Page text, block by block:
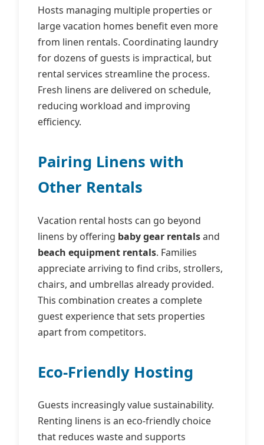
Hosts managing multiple properties or
large vacation homes benefit even more
from linen rentals. Coordinating laundry
for dozens of guests is impractical, but
rental services streamline the process.
Fresh linens are delivered on schedule,
reducing workload and improving
efficiency.
Pairing Linens with
Other Rentals
Vacation rental hosts can go beyond
linens by offering baby gear rentalsand
beach equipment rentals. Families
appreciate arriving to find cribs, strollers,
chairs, and umbrellas already provided.
This combination creates a complete
guest experience that sets properties
apart from competitors.
Eco-Friendly Hosting
Guests increasingly value sustainability.
Renting linens is an eco‑friendly choice
that reduces waste and supports